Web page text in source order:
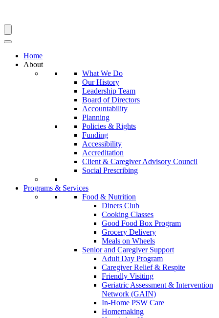
Search
Home
About
What We Do
Our History
Leadership Team
Board of Directors
Accountability
Planning
Policies & Rights
Funding
Accessibility
Accreditation
Client & Caregiver Advisory Council
Social Prescribing
Programs & Services
Food & Nutrition
Diners Club
Cooking Classes
Good Food Box Program
Grocery Delivery
Meals on Wheels
Senior and Caregiver Support
Adult Day Program
Caregiver Relief & Respite
Friendly Visiting
Geriatric Assessment & Intervention
Network (GAIN)
In-Home PSW Care
Homemaking